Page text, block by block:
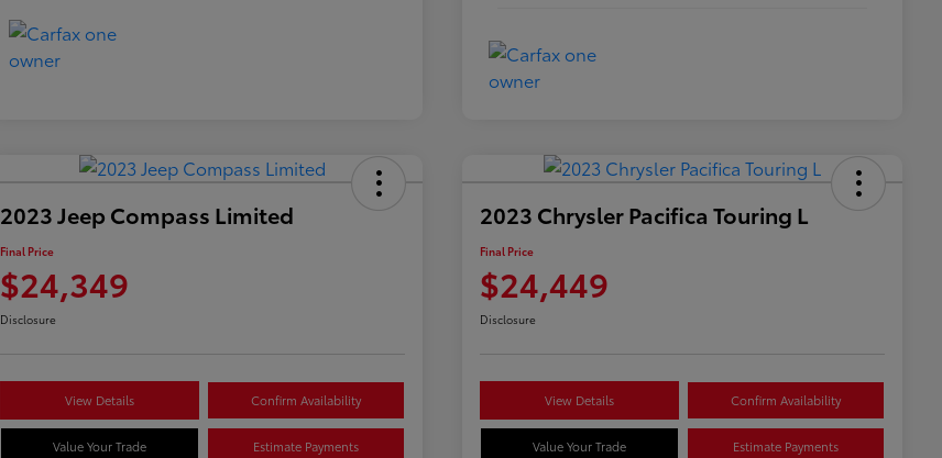
2023 Jeep Compass Limited
Final Price
$24,349
Disclosure
View Details Confirm Availability
Value Your Trade Estimate Payments
2023 Chrysler Pacifica Touring L
Final Price
$24,449
Disclosure
View Details Confirm Availability
Value Your Trade Estimate Payments